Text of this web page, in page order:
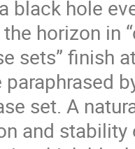
black hole
horizon in
sets” finish
set. A
and stability